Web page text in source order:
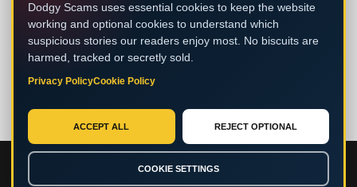
Copyright © 2026 . — Reporting scams together for a safer
Dodgy Scams uses essential cookies to keep the website
working and optional cookies to understand which
suspicious stories our readers enjoy most. No biscuits are
harmed, tracked or secretly sold.
Privacy PolicyCookie Policy
ACCEPT ALL REJECT OPTIONAL
COOKIE SETTINGS